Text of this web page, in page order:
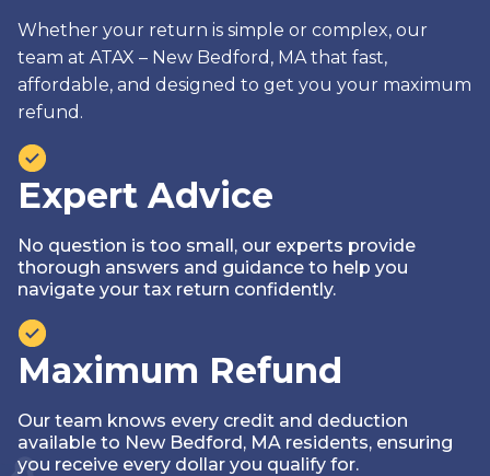
Whether your return is simple or complex, our
team at ATAX – New Bedford, MA that fast,
affordable, and designed to get you your maximum
refund.
Expert Advice
No question is too small‚ our experts provide
thorough answers and guidance to help you
navigate your tax return confidently.
Maximum Refund
Our team knows every credit and deduction
available to New Bedford, MA residents, ensuring
you receive every dollar you qualify for.